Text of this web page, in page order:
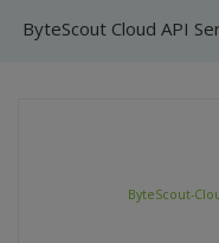
ByteScout-